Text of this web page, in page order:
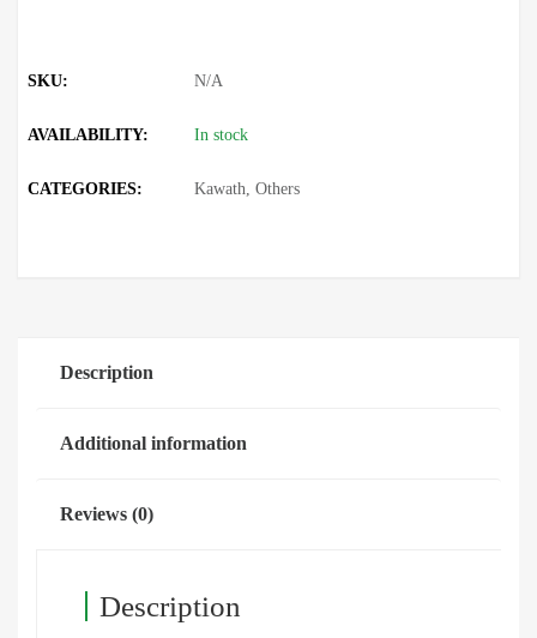
SKU: N/A
AVAILABILITY: In stock
CATEGORIES: Kawath ,Others
Description
Additional information
Reviews (0)
Description